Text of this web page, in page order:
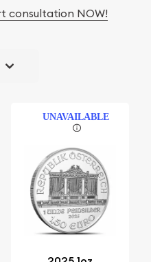
consultation NOW!
UNAVAILABLE